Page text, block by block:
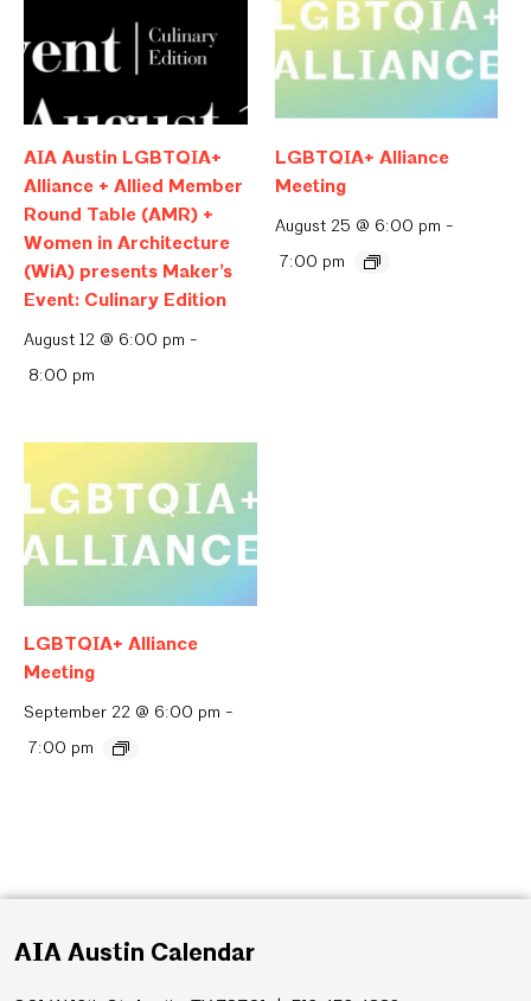
AIA Austin LGBTQIA+
Alliance + Allied Member
Round Table (AMR) +
Women in Architecture
(WiA) presents Maker’s
Event: Culinary Edition
August 12 @ 6:00 pm -
8:00 pm
LGBTQIA+ Alliance
Meeting
August 25 @ 6:00 pm -
7:00 pm
LGBTQIA+ Alliance
Meeting
September 22 @ 6:00 pm -
7:00 pm
AIA Austin Calendar